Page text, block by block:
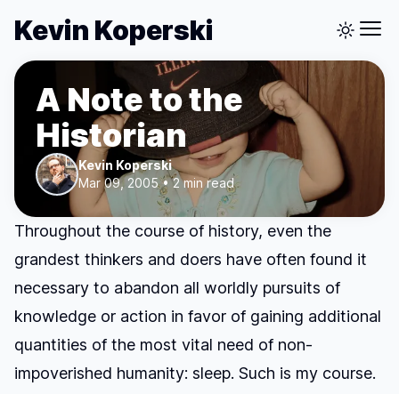
Kevin Koperski
A Note to the
Historian
Kevin Koperski
Mar 09, 2005 • 2 min read
Throughout the course of history, even the
grandest thinkers and doers have often found it
necessary to abandon all worldly pursuits of
knowledge or action in favor of gaining additional
quantities of the most vital need of non-
impoverished humanity: sleep. Such is my course.